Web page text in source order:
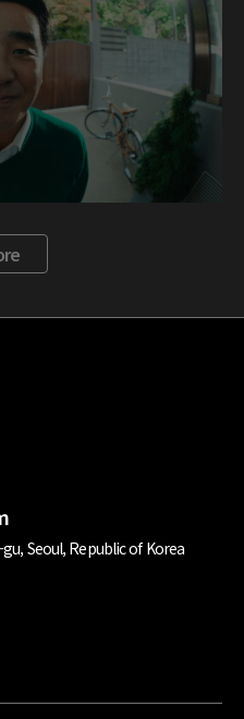
Seoul, Republic of Korea